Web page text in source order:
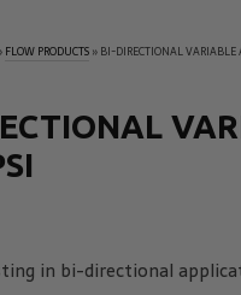
Products
Accessories
FLOW PRODUCTS» BI-DIRECTIONAL VARIABLE
in bi-directional